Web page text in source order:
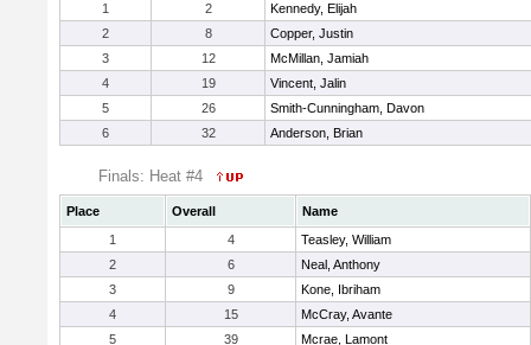
1
2
Kennedy, Elijah
2
8
Copper, Justin
3
12
McMillan, Jamiah
4
19
Vincent, Jalin
5
26
Smith-Cunningham, Davon
6
32 Anderson, Brian
Finals: Heat #4
Place Overall
Name
1
4
Teasley, William
2
6
Neal, Anthony
3
9
Kone, Ibriham
4
15
McCray, Avante
5
39
Mcrae, Lamont